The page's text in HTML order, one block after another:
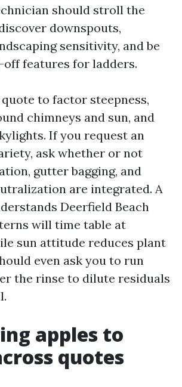
should stroll the
downspouts,
sensitivity, and be
features for ladders.
to factor steepness,
chimneys and sun, and
If you request an
ask whether or not
gutter bagging, and
are integrated. A
Deerfield Beach
will time table at
sun attitude reduces plant
even ask you to run
the rinse to dilute residuals
apples to
quotes